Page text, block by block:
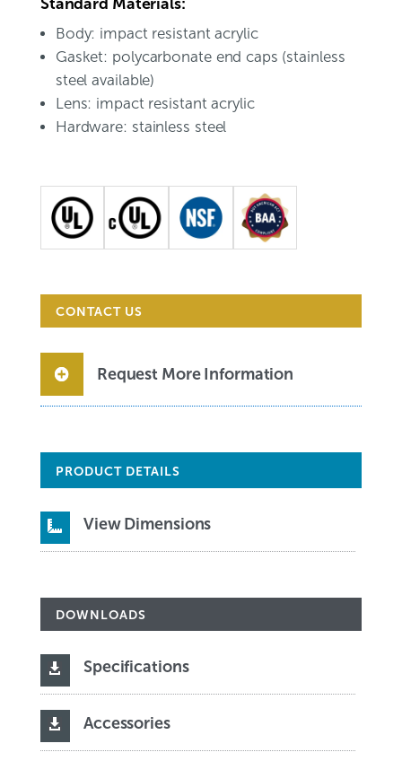
Body: impact resistant acrylic
Gasket: polycarbonate end caps (stainless
steel available)
Lens: impact resistant acrylic
Hardware: stainless steel
CONTACT US
Request More Information
PRODUCT DETAILS
 View Dimensions
DOWNLOADS
 Specifications
 Accessories